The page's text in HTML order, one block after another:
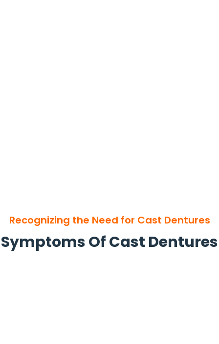
Recognizing the Need for Cast Dentures
Symptoms Of Cast Dentures